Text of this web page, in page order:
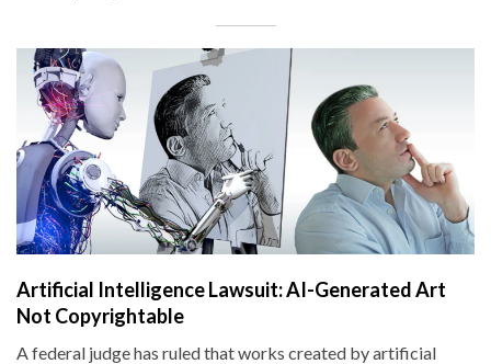
Artificial Intelligence Lawsuit: AI-Generated Art
Not Copyrightable
A federal judge has ruled that works created by artificial